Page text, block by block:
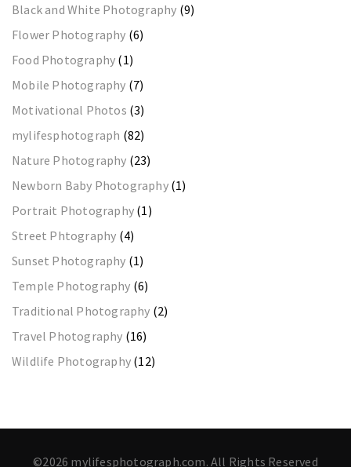
Black and White Photography (9)
Flower Photography (6)
Food Photography (1)
Mobile Photography (7)
Motivational Photos (3)
mylifesphotograph (82)
Nature Photography (23)
Newborn Baby Photography(1)
Portrait Photography (1)
Street Phtography (4)
Sunset Photography (1)
Temple Photography (6)
Traditional Photography (2)
Travel Photography (16)
Wildlife Photography (12)
©2026 mylifesphotograph.com. All Rights Reserved